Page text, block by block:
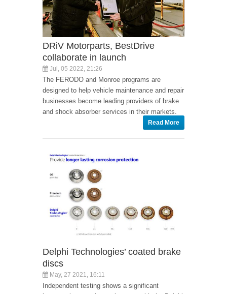
DRiV Motorparts, BestDrive
collaborate in launch
Jul, 05 2022, 21:26
The FERODO and Monroe programs are
designed to help vehicle maintenance and repair
businesses become leading providers of brake
and shock absorber services in their markets.
Read More
Delphi Technologies’ coated brake
discs
May, 27 2021, 16:11
Independent testing shows a significant